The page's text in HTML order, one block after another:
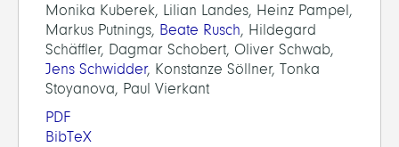
Monika Kuberek, Lilian Landes, Heinz Pampel,
Markus Putnings, Beate Rusch, Hildegard
Schäffler, Dagmar Schobert, Oliver Schwab,
Jens Schwidder, Konstanze Söllner, Tonka
Stoyanova, Paul Vierkant
PDF
BibTeX